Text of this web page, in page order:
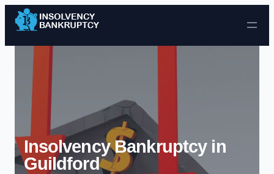
Skip to content
Insolvency Bankruptcy in
Guildford